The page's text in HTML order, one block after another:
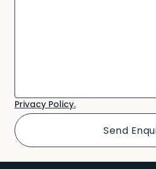
Privacy Policy.